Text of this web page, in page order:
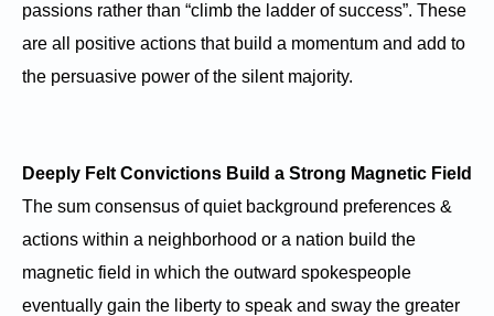
passions rather than “climb the ladder of success”. These
are all positive actions that build a momentum and add to
the persuasive power of the silent majority.
Deeply Felt Convictions Build a Strong Magnetic Field
The sum consensus of quiet background preferences &
actions within a neighborhood or a nation build the
magnetic field in which the outward spokespeople
eventually gain the liberty to speak and sway the greater